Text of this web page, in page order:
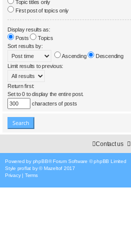
Topic titles only
First post of topics only
Display results as:
Posts
Topics
Sort results by:
Ascending
Descending
Limit results to previous:
Return first:
Set to 0 to display the entire post.
characters of posts
Contact us
Powered by phpBB® Forum Software © phpBB Limited
Style proflat by ©Mazeltof 2017
Privacy| Terms